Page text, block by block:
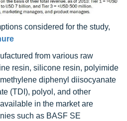
considered for the study,
from various raw
resin, silicone resin, polyimide
diphenyl diisocyanate
(TDI), polyol, and other
in the market are
such as BASF SE